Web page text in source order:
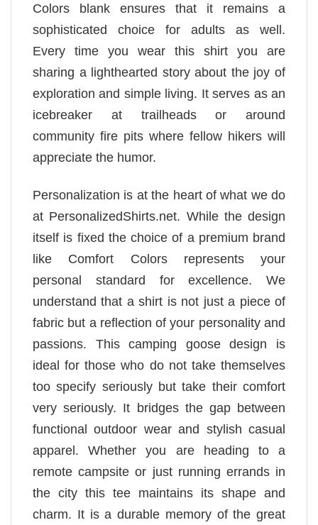
Colors blank ensures that it remains a
sophisticated choice for adults as well.
Every time you wear this shirt you are
sharing a lighthearted story about the joy of
exploration and simple living. It serves as an
icebreaker at trailheads or around
community fire pits where fellow hikers will
appreciate the humor.
Personalization is at the heart of what we do
at PersonalizedShirts.net. While the design
itself is fixed the choice of a premium brand
like Comfort Colors represents your
personal standard for excellence. We
understand that a shirt is not just a piece of
fabric but a reflection of your personality and
passions. This camping goose design is
ideal for those who do not take themselves
too specify seriously but take their comfort
very seriously. It bridges the gap between
functional outdoor wear and stylish casual
apparel. Whether you are heading to a
remote campsite or just running errands in
the city this tee maintains its shape and
charm. It is a durable memory of the great